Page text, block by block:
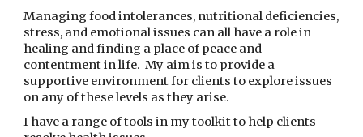
Managing food intolerances, nutritional deficiencies,
stress, and emotional issues can all have a role in
healing and finding a place of peace and
contentment in life.  My aim is to provide a
supportive environment for clients to explore issues
on any of these levels as they arise.
I have a range of tools in my toolkit to help clients